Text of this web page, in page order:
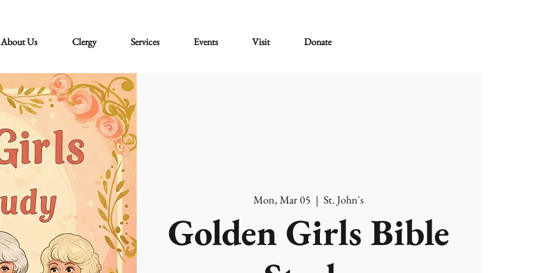
About Us Clergy Services Events Visit Donate
Mon, Mar 05
  |
St. John's
Golden Girls Bible